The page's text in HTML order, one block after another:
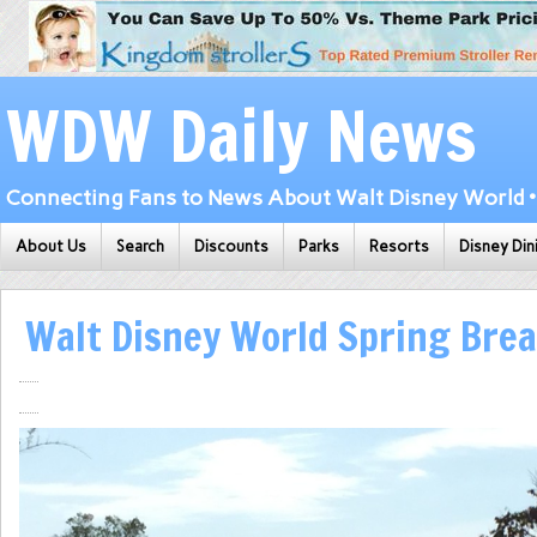
WDW Daily News
Connecting Fans to News About Walt Disney World
About Us Search Discounts Parks Resorts Disney
Walt Disney World Spring